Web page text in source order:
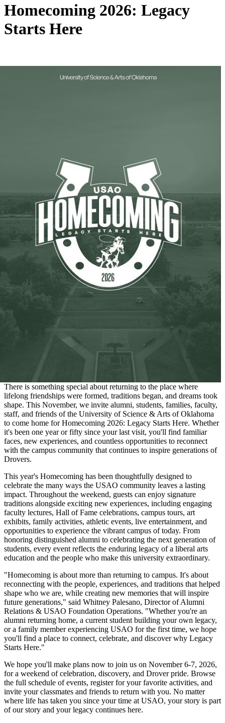
Homecoming 2026: Legacy
Starts Here
There is something special about returning to the place where
lifelong friendships were formed, traditions began, and dreams took
shape. This November, we invite alumni, students, families, faculty,
staff, and friends of the University of Science & Arts of Oklahoma
to come home for Homecoming 2026: Legacy Starts Here. Whether
it's been one year or fifty since your last visit, you'll find familiar
faces, new experiences, and countless opportunities to reconnect
with the campus community that continues to inspire generations of
Drovers.
This year's Homecoming has been thoughtfully designed to
celebrate the many ways the USAO community leaves a lasting
impact. Throughout the weekend, guests can enjoy signature
traditions alongside exciting new experiences, including engaging
faculty lectures, Hall of Fame celebrations, campus tours, art
exhibits, family activities, athletic events, live entertainment, and
opportunities to experience the vibrant campus of today. From
honoring distinguished alumni to celebrating the next generation of
students, every event reflects the enduring legacy of a liberal arts
education and the people who make this university extraordinary.
"Homecoming is about more than returning to campus. It's about
reconnecting with the people, experiences, and traditions that helped
shape who we are, while creating new memories that will inspire
future generations," said Whitney Palesano, Director of Alumni
Relations & USAO Foundation Operations. "Whether you're an
alumni returning home, a current student building your own legacy,
or a family member experiencing USAO for the first time, we hope
you'll find a place to connect, celebrate, and discover why Legacy
Starts Here."
We hope you'll make plans now to join us on November 6-7, 2026,
for a weekend of celebration, discovery, and Drover pride. Browse
the full schedule of events, register for your favorite activities, and
invite your classmates and friends to return with you. No matter
where life has taken you since your time at USAO, your story is part
of our story and your legacy continues here.